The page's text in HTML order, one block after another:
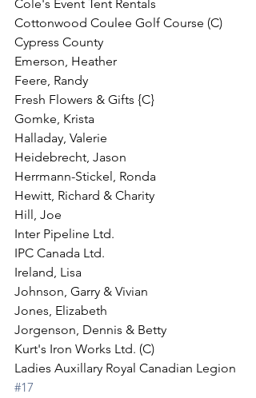
Cole's Event Tent Rentals
Cottonwood Coulee Golf Course (C)
Cypress County
Emerson, Heather
Feere, Randy
Fresh Flowers & Gifts {C}
Gomke, Krista
Halladay, Valerie
Heidebrecht, Jason
Herrmann-Stickel, Ronda
Hewitt, Richard & Charity
Hill, Joe
Inter Pipeline Ltd.
IPC Canada Ltd.
Ireland, Lisa
Johnson, Garry & Vivian
Jones, Elizabeth
Jorgenson, Dennis & Betty
Kurt's Iron Works Ltd. (C)
Ladies Auxillary Royal Canadian Legion
#17